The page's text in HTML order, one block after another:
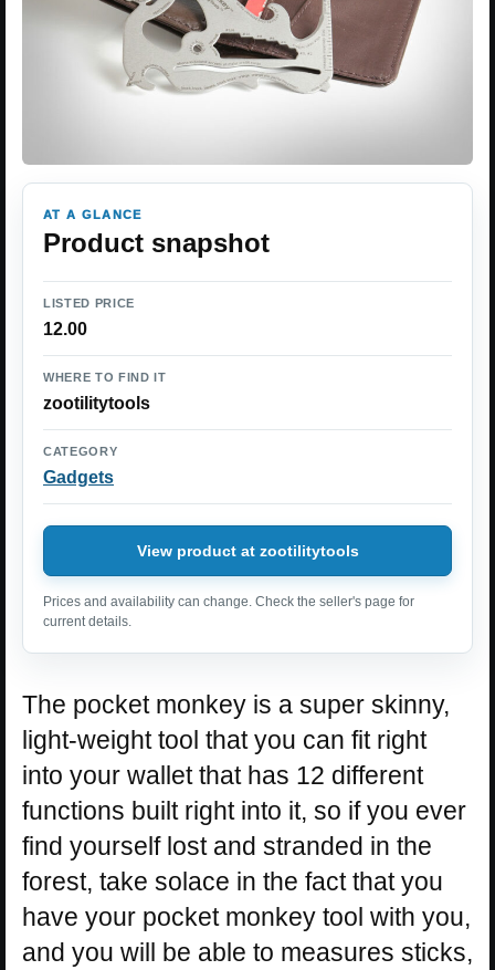
AT A GLANCE
Product snapshot
LISTED PRICE
12.00
WHERE TO FIND IT
zootilitytools
CATEGORY
Gadgets
View product at zootilitytools
Prices and availability can change. Check the seller's page for
current details.
The pocket monkey is a super skinny,
light-weight tool that you can fit right
into your wallet that has 12 different
functions built right into it, so if you ever
find yourself lost and stranded in the
forest, take solace in the fact that you
have your pocket monkey tool with you,
and you will be able to measures sticks,